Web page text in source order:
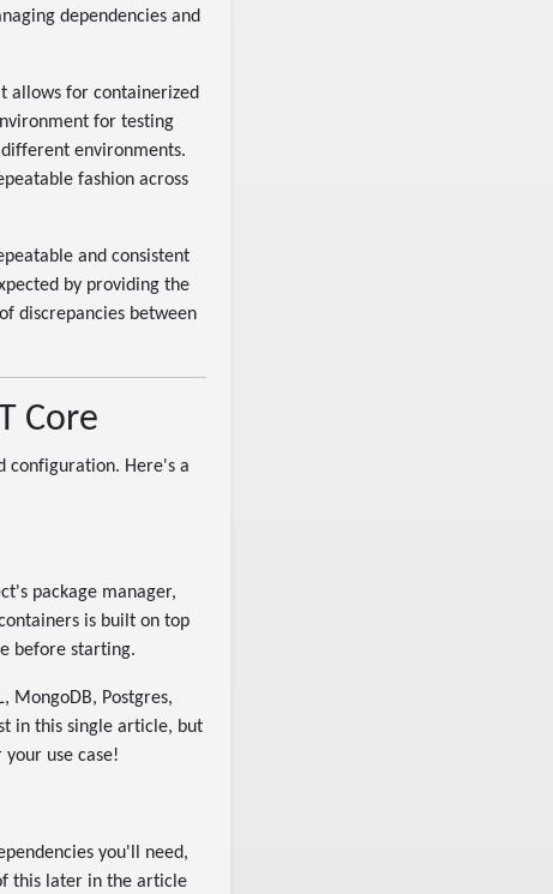
dependencies and
allows for containerized
for testing
environments.
fashion across
and consistent
by providing the
discrepancies between
Core
configuration. Here's a
package manager,
is built on top
before starting.
MongoDB, Postgres,
in this single article, but
use case!
you'll need,
this later in the article